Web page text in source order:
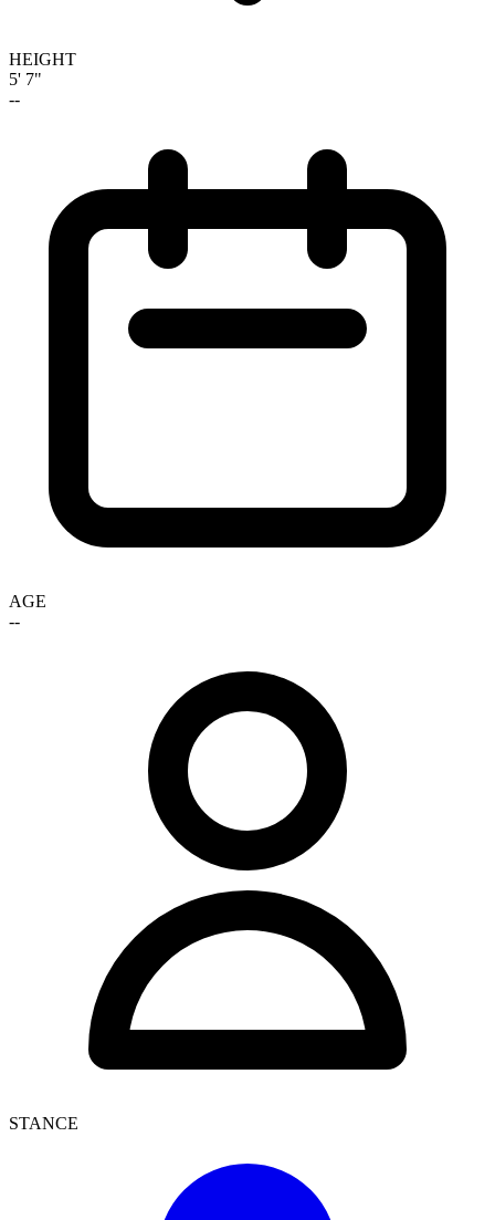
HEIGHT
5' 7"
--
AGE
--
STANCE